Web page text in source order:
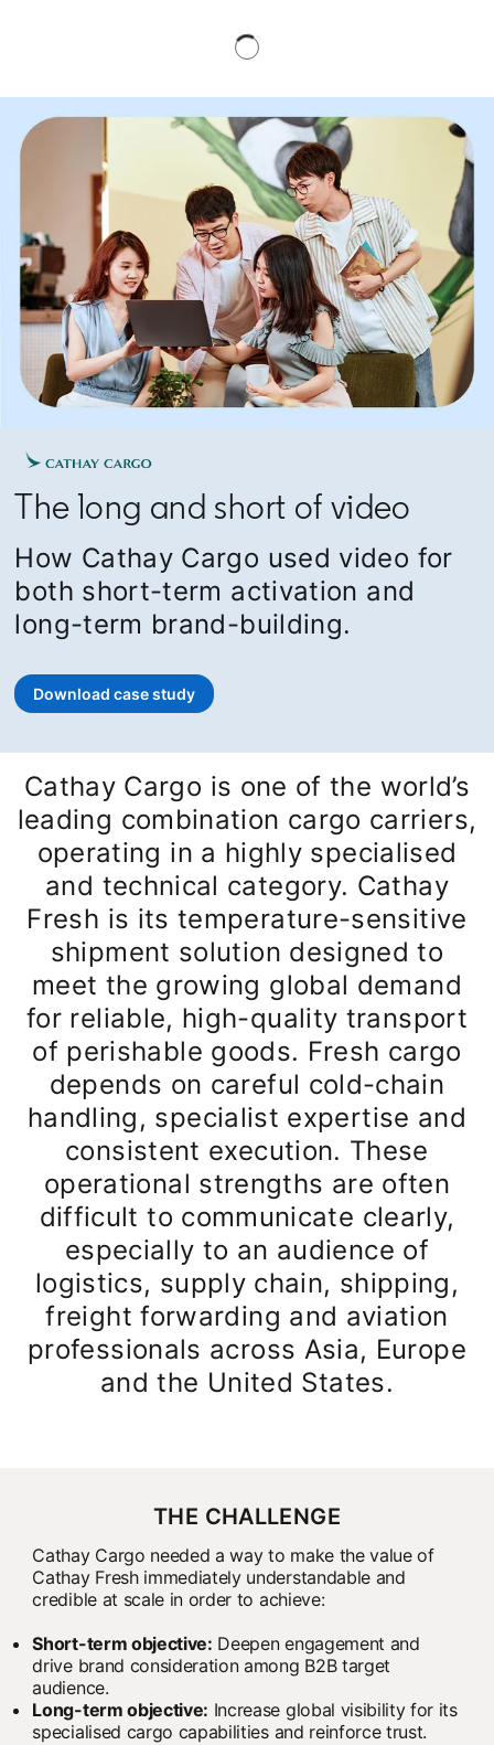
The long and short of video
How Cathay Cargo used video for
both short-term activation and
long-term brand-building.
Download case study
opens in a new tab
Cathay Cargo is one of the world’s
leading combination cargo carriers,
operating in a highly specialised
and technical category. Cathay
Fresh is its temperature-sensitive
shipment solution designed to
meet the growing global demand
for reliable, high-quality transport
of perishable goods. Fresh cargo
depends on careful cold-chain
handling, specialist expertise and
consistent execution. These
operational strengths are often
difficult to communicate clearly,
especially to an audience of
logistics, supply chain, shipping,
freight forwarding and aviation
professionals across Asia, Europe
and the United States.
THE CHALLENGE
Cathay Cargo needed a way to make the value of
Cathay Fresh immediately understandable and
credible at scale in order to achieve:
Short-term objective: Deepen engagement and
drive brand consideration among B2B target
audience.
Long-term objective: Increase global visibility for its
specialised cargo capabilities and reinforce trust.